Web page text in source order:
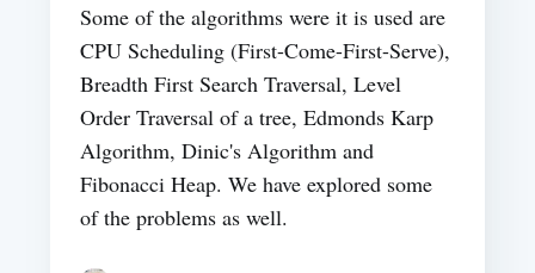
Some of the algorithms were it is used are
CPU Scheduling (First-Come-First-Serve),
Breadth First Search Traversal, Level
Order Traversal of a tree, Edmonds Karp
Algorithm, Dinic's Algorithm and
Fibonacci Heap. We have explored some
of the problems as well.